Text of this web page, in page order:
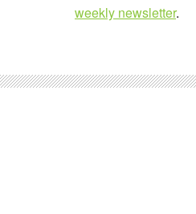
weekly newsletter.